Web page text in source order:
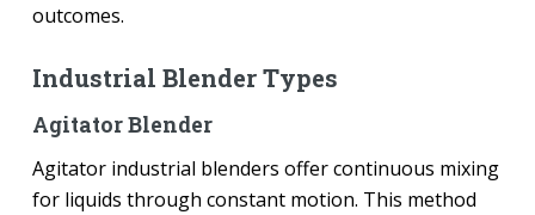
outcomes.
Industrial Blender Types
Agitator Blender
Agitator industrial blenders offer continuous mixing
for liquids through constant motion. This method